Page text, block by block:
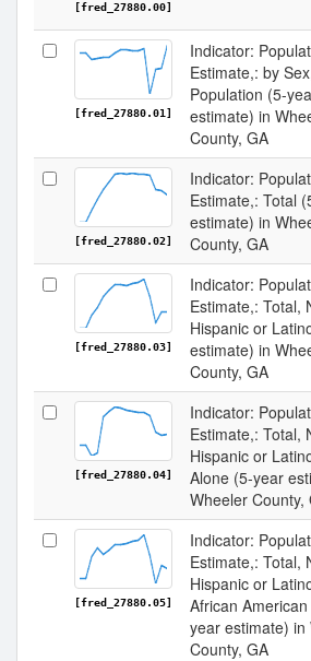
[fred_27880.00]
[fred_27880.01]
Indicator:
Estimate,: by
Population (5-
estimate) in
County, GA
[fred_27880.02]
Indicator:
Estimate,: Total
estimate) in
County, GA
[fred_27880.03]
Indicator:
Estimate,: Total,
Hispanic or
estimate) in
County, GA
[fred_27880.04]
Indicator:
Estimate,: Total,
Hispanic or
Alone (5-year
Wheeler County,
[fred_27880.05]
Indicator:
Estimate,: Total,
Hispanic or
African
year estimate) in
County, GA